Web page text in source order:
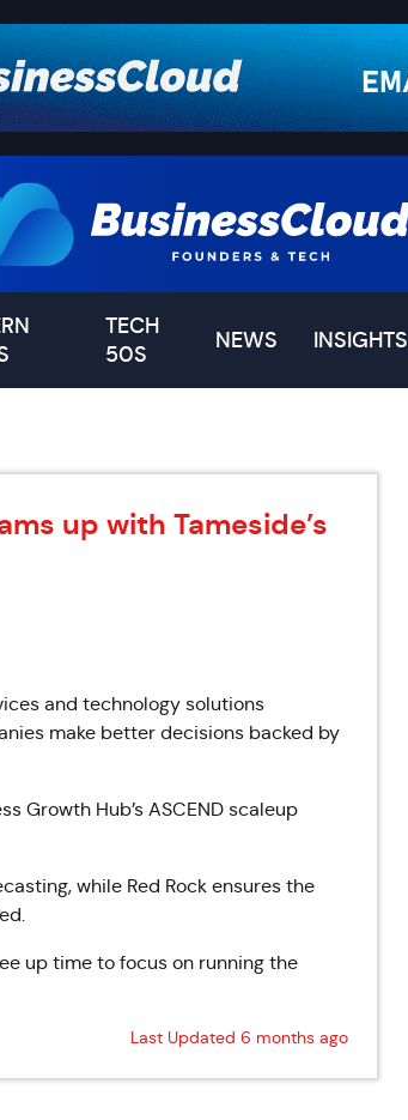
TECH
50S
NEWS INSIGHTS
up with Tameside’s
and technology solutions
make better decisions backed by
Growth Hub’s ASCEND scaleup
while Red Rock ensures the
up time to focus on running the
Last Updated 6 months ago